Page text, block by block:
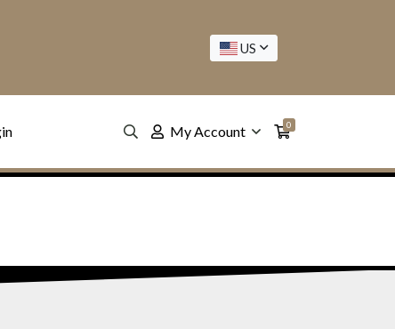
US
My Account 0